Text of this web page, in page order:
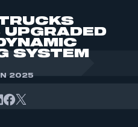
UPGRADED
SYSTEM
2025